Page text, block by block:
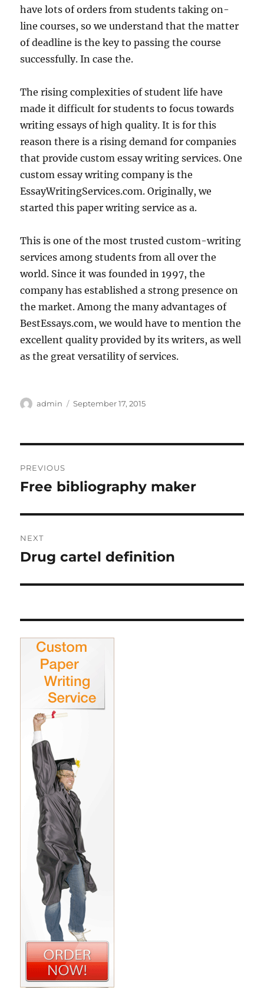
have lots of orders from students taking on-
line courses, so we understand that the matter
of deadline is the key to passing the course
successfully. In case the.
The rising complexities of student life have
made it difficult for students to focus towards
writing essays of high quality. It is for this
reason there is a rising demand for companies
that provide custom essay writing services. One
custom essay writing company is the
EssayWritingServices.com. Originally, we
started this paper writing service as a.
This is one of the most trusted custom-writing
services among students from all over the
world. Since it was founded in 1997, the
company has established a strong presence on
the market. Among the many advantages of
BestEssays.com, we would have to mention the
excellent quality provided by its writers, as well
as the great versatility of services.
Author
admin
Posted
September 17, 2015
navigation
PREVIOUS
Previous
Free bibliography maker
NEXT
Next
Drug cartel definition